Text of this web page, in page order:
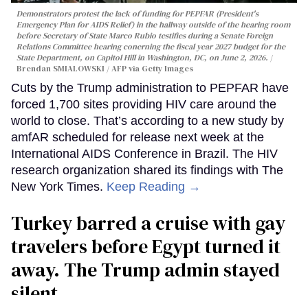
Demonstrators protest the lack of funding for PEPFAR (President's
Emergency Plan for AIDS Relief) in the hallway outside of the hearing room
before Secretary of State Marco Rubio testifies during a Senate Foreign
Relations Committee hearing conerning the fiscal year 2027 budget for the
State Department, on Capitol Hill in Washington, DC, on June 2, 2026.
Brendan SMIALOWSKI / AFP via Getty Images
Cuts by the Trump administration to PEPFAR have
forced 1,700 sites providing HIV care around the
world to close. That’s according to a new study by
amfAR scheduled for release next week at the
International AIDS Conference in Brazil. The HIV
research organization shared its findings with The
New York Times. Keep Reading →
Turkey barred a cruise with gay
travelers before Egypt turned it
away. The Trump admin stayed